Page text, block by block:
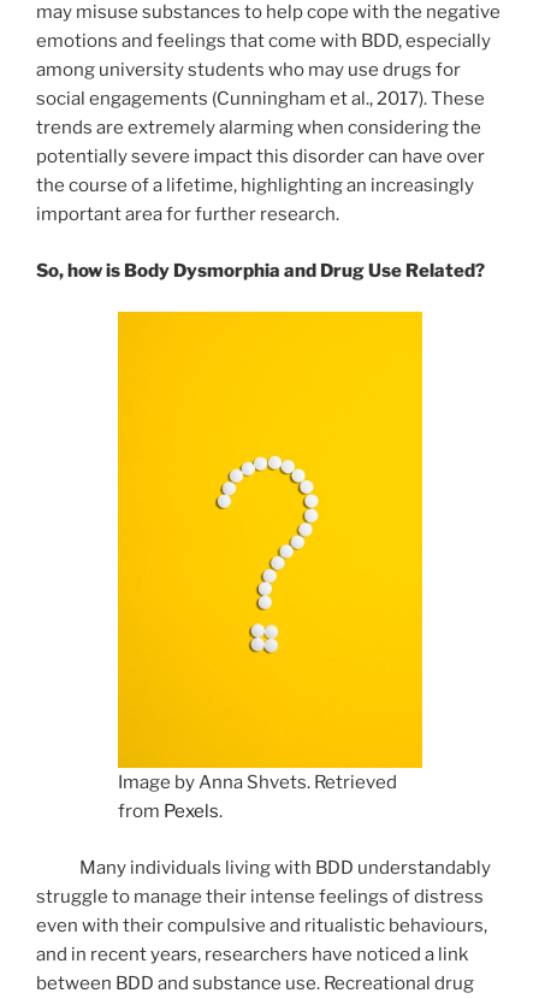
may misuse substances to help cope with the negative
emotions and feelings that come with BDD, especially
among university students who may use drugs for
social engagements (Cunningham et al., 2017). These
trends are extremely alarming when considering the
potentially severe impact this disorder can have over
the course of a lifetime, highlighting an increasingly
important area for further research.
So, how is Body Dysmorphia and Drug Use Related?
Image by Anna Shvets. Retrieved
from Pexels.
Many individuals living with BDD understandably
struggle to manage their intense feelings of distress
even with their compulsive and ritualistic behaviours,
and in recent years, researchers have noticed a link
between BDD and substance use. Recreational drug